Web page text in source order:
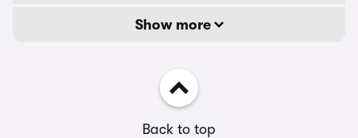
Show more
Back to top